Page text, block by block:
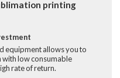
printing
equipment allows you to
low consumable
rate of return.